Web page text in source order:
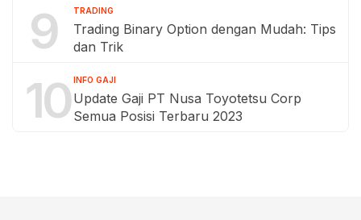
9 TRADING
Trading Binary Option dengan Mudah: Tips
dan Trik
10 INFO GAJI
Update Gaji PT Nusa Toyotetsu Corp
Semua Posisi Terbaru 2023